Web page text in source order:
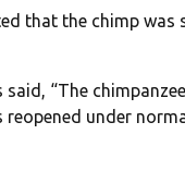
that the chimp was
“The
reopened under